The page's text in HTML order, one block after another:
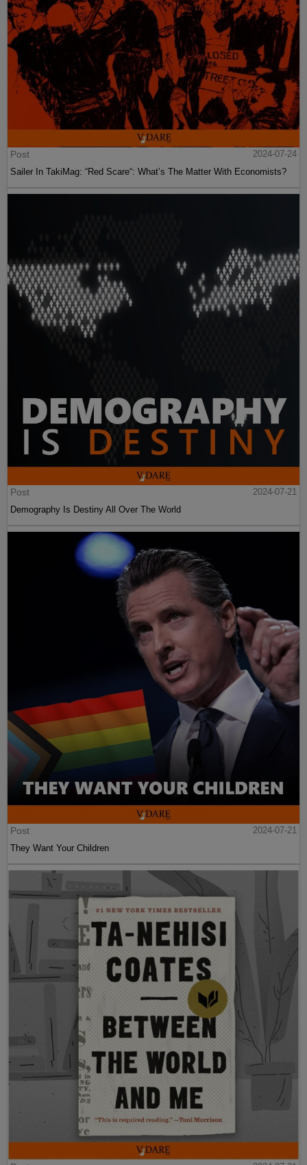
Post
2024-07-24
Sailer In TakiMag: “Red Scare“: What’s The Matter With Economists?
Post
2024-07-21
Demography Is Destiny All Over The World
Post
2024-07-21
They Want Your Children